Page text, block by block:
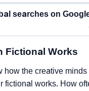
searches on
Fictional Works
how the creative minds
fictional works. How